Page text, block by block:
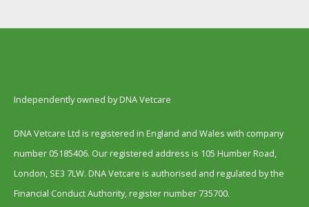
Independently owned by DNA Vetcare
DNA Vetcare Ltd is registered in England and Wales with company
number 05185406. Our registered address is 105 Humber Road,
London, SE3 7LW. DNA Vetcare is authorised and regulated by the
Financial Conduct Authority, register number 735700.